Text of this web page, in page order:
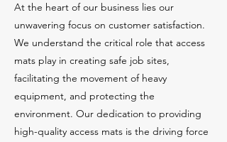
At the heart of our business lies our
unwavering focus on customer satisfaction.
We understand the critical role that access
mats play in creating safe job sites,
facilitating the movement of heavy
equipment, and protecting the
environment. Our dedication to providing
high-quality access mats is the driving force